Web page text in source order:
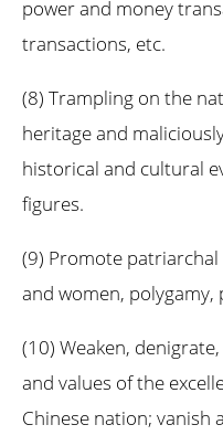
power and money
transactions, etc.
(8) Trampling on the
heritage and
historical and cultural
figures.
(9) Promote
and women, polygamy,
(10) Weaken,
and values of the
Chinese nation; vanish